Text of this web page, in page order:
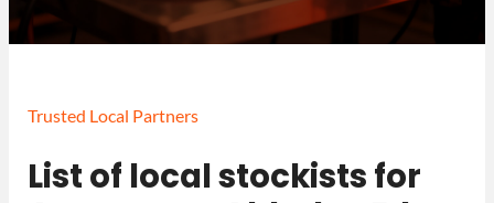
Trusted Local Partners
List of local stockists for